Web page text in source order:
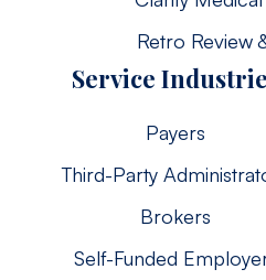
Retro Review
Service
Payers
Third-Party
Brokers
Self-Funded